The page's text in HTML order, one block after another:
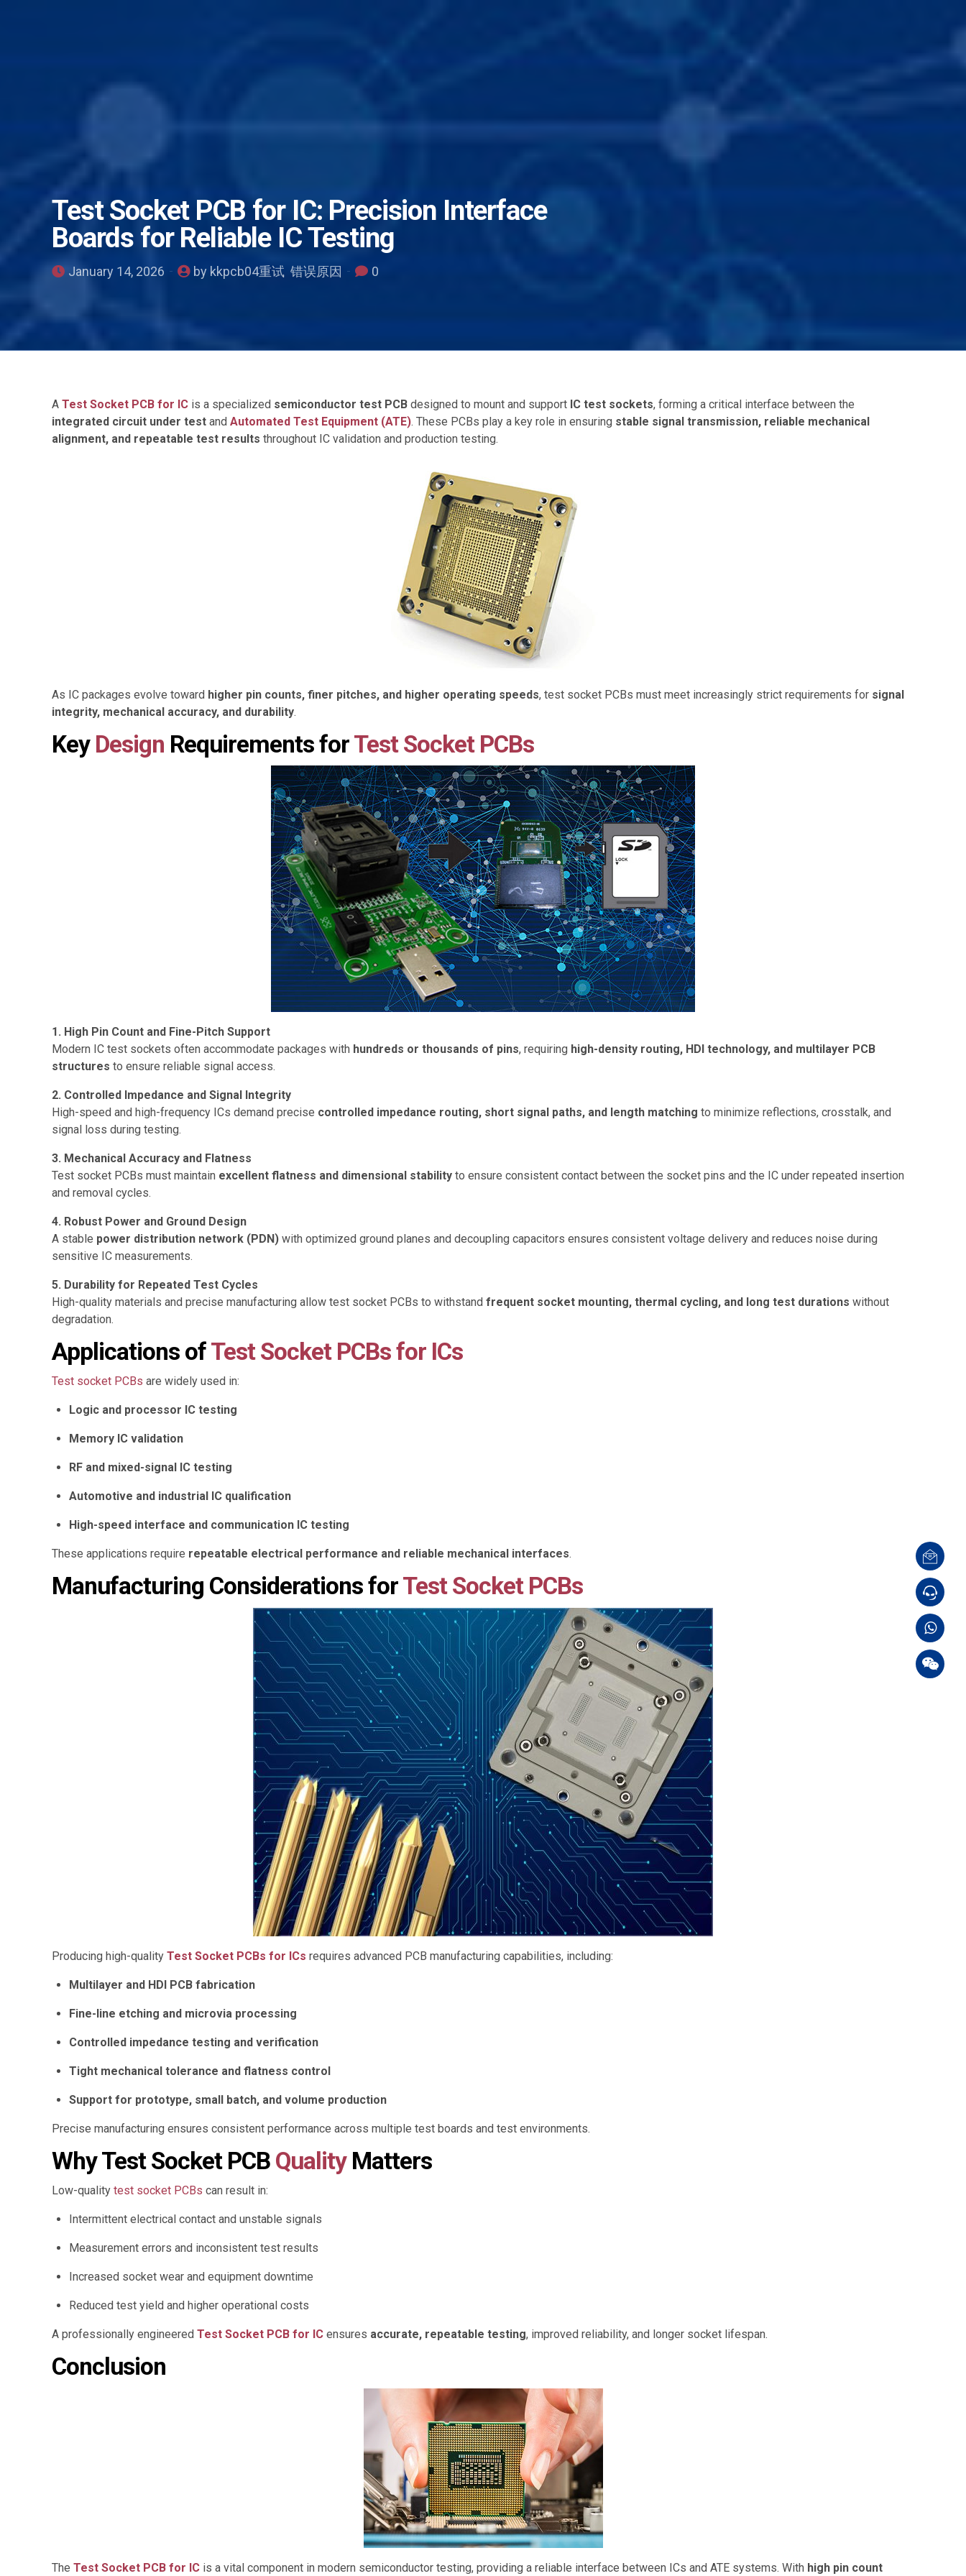
Test Socket PCB for IC: Precision Interface
Boards for Reliable IC Testing
January 14, 2026 by kkpcb04重试 错误原因 0
A Test Socket PCB for IC is a specialized semiconductor test PCB designed to mount and support IC test sockets, forming a critical interface between the
integrated circuit under test and Automated Test Equipment (ATE). These PCBs play a key role in ensuring stable signal transmission, reliable mechanical
alignment, and repeatable test results throughout IC validation and production testing.
As IC packages evolve toward higher pin counts, finer pitches, and higher operating speeds, test socket PCBs must meet increasingly strict requirements for signal
integrity, mechanical accuracy, and durability.
Key Design Requirements forTest Socket PCBs
1. High Pin Count and Fine-Pitch Support
Modern IC test sockets often accommodate packages with hundreds or thousands of pins, requiring high-density routing, HDI technology, and multilayer PCB
structures to ensure reliable signal access.
2. Controlled Impedance and Signal Integrity
High-speed and high-frequency ICs demand precise controlled impedance routing, short signal paths, and length matching to minimize reflections, crosstalk, and
signal loss during testing.
3. Mechanical Accuracy and Flatness
Test socket PCBs must maintain excellent flatness and dimensional stability to ensure consistent contact between the socket pins and the IC under repeated insertion
and removal cycles.
4. Robust Power and Ground Design
A stable power distribution network (PDN) with optimized ground planes and decoupling capacitors ensures consistent voltage delivery and reduces noise during
sensitive IC measurements.
5. Durability for Repeated Test Cycles
High-quality materials and precise manufacturing allow test socket PCBs to withstand frequent socket mounting, thermal cycling, and long test durations without
degradation.
Applications ofTest Socket PCBs for ICs
Test socket PCBs are widely used in:
Logic and processor IC testing
Memory IC validation
RF and mixed-signal IC testing
Automotive and industrial IC qualification
High-speed interface and communication IC testing
These applications require repeatable electrical performance and reliable mechanical interfaces.
Manufacturing Considerations forTest Socket PCBs
Producing high-quality Test Socket PCBs for ICs requires advanced PCB manufacturing capabilities, including:
Multilayer and HDI PCB fabrication
Fine-line etching and microvia processing
Controlled impedance testing and verification
Tight mechanical tolerance and flatness control
Support for prototype, small batch, and volume production
Precise manufacturing ensures consistent performance across multiple test boards and test environments.
Why Test Socket PCBQualityMatters
Low-quality test socket PCBs can result in:
Intermittent electrical contact and unstable signals
Measurement errors and inconsistent test results
Increased socket wear and equipment downtime
Reduced test yield and higher operational costs
A professionally engineered Test Socket PCB for IC ensures accurate, repeatable testing, improved reliability, and longer socket lifespan.
Conclusion
The Test Socket PCB for IC is a vital component in modern semiconductor testing, providing a reliable interface between ICs and ATE systems. With high pin count